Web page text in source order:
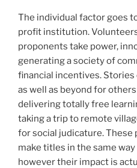
The individual factor goes
profit institution.
proponents take power,
generating a society of
financial incentives.
as well as beyond for
delivering totally free
taking a trip to remote
for social judicature.
make titles in the same
however their impact is